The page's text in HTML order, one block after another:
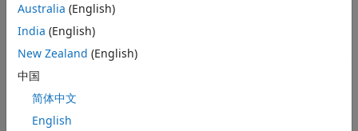
example
deviceList= ividevlist(Timeout=time)
connected IVI-C and VXI
the specified period,
period is 30 seconds.
Australia (English)
India (English)
New Zealand (English)
中国
简体中文
English